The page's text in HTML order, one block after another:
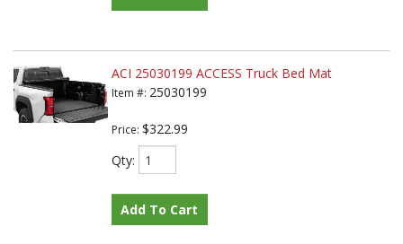
ACI 25030199 ACCESS Truck Bed Mat
Item #: 25030199
Price: $322.99
Qty:
Add To Cart